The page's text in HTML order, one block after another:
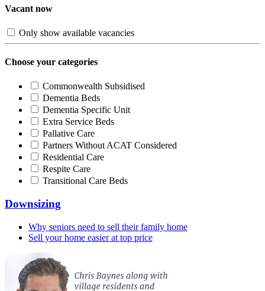
Vacant now
Only show available vacancies
Choose your categories
Commonwealth Subsidised
Dementia Beds
Dementia Specific Unit
Extra Service Beds
Pallative Care
Partners Without ACAT Considered
Residential Care
Respite Care
Transitional Care Beds
Downsizing
Why seniors need to sell their family home
Sell your home easier at top price